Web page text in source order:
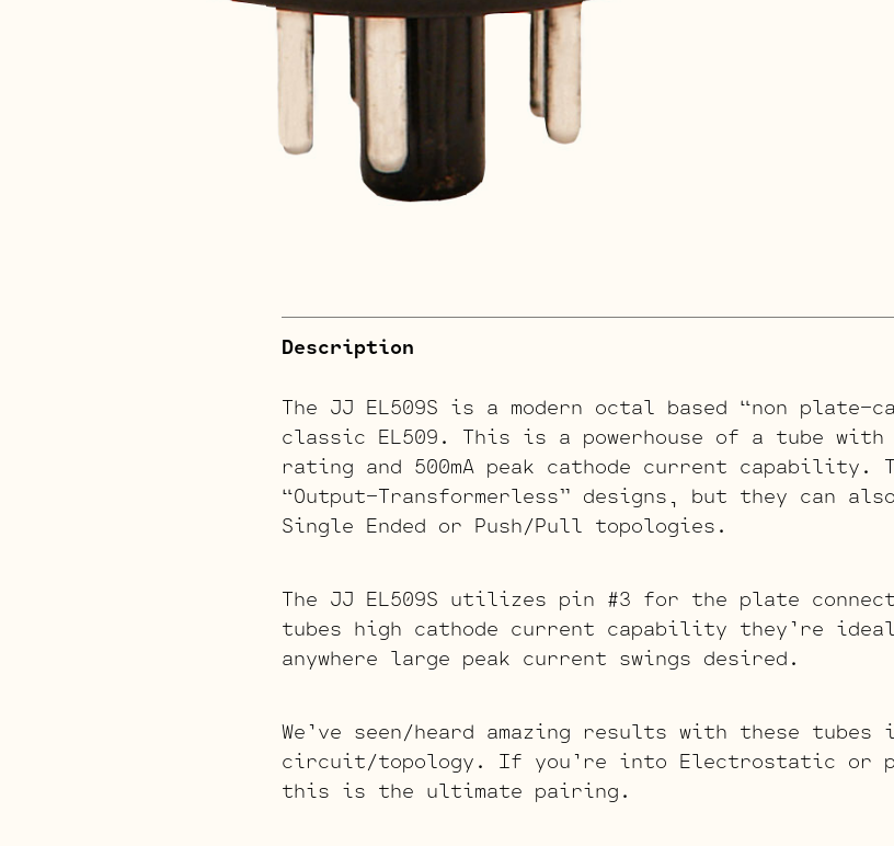
Description
The JJ EL509S is a modern octal based “non plate-
classic EL509. This is a powerhouse of a tube with
rating and 500mA peak cathode current
“Output-Transformerless” designs, but they can
Single Ended or Push/Pull topologies.
The JJ EL509S utilizes pin #3 for the plate
tubes high cathode current capability they’re
anywhere large peak current swings desired.
We’ve seen/heard amazing results with these
circuit/topology. If you’re into Electrostatic or
this is the ultimate pairing.